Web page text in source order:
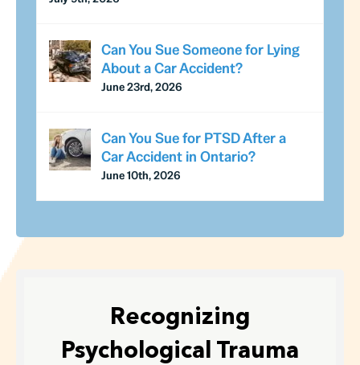
Can You Sue Someone for Lying
About a Car Accident?
June 23rd, 2026
Can You Sue for PTSD After a
Car Accident in Ontario?
June 10th, 2026
Recognizing
Psychological Trauma